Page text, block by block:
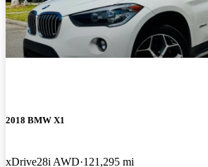
2018 BMW X1
xDrive28i AWD 121,295 mi